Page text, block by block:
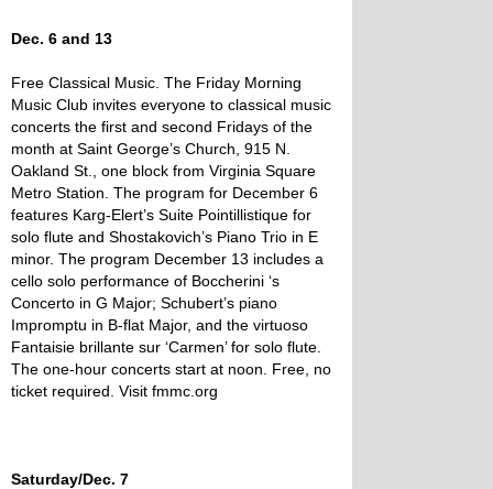
Dec. 6 and 13
Free Classical Music. The Friday Morning
Music Club invites everyone to classical music
concerts the first and second Fridays of the
month at Saint George’s Church, 915 N.
Oakland St., one block from Virginia Square
Metro Station. The program for December 6
features Karg-Elert’s Suite Pointillistique for
solo flute and Shostakovich’s Piano Trio in E
minor. The program December 13 includes a
cello solo performance of Boccherini ‘s
Concerto in G Major; Schubert’s piano
Impromptu in B-flat Major, and the virtuoso
Fantaisie brillante sur ‘Carmen’ for solo flute.
The one-hour concerts start at noon. Free, no
ticket required. Visit fmmc.org
Saturday/Dec. 7